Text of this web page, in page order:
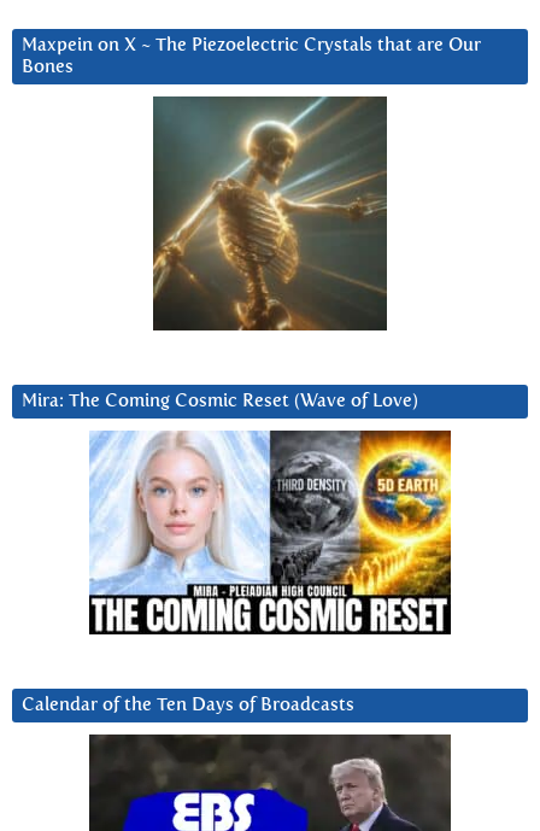
Maxpein on X ~ The Piezoelectric Crystals that are Our
Bones
Mira: The Coming Cosmic Reset (Wave of Love)
Calendar of the Ten Days of Broadcasts